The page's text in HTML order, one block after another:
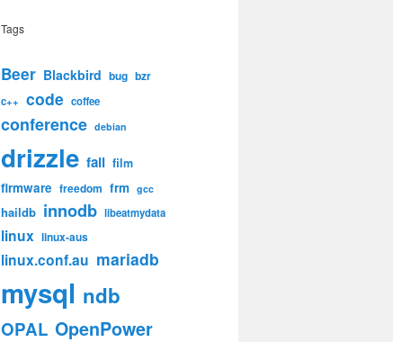
Tags
Beer Blackbird bug bzr
c++ code coffee
conference debian
drizzle fail film
firmware freedom frm gcc
haildb innodb libeatmydata
linux linux-aus
linux.conf.au mariadb
mysql ndb
OPAL OpenPower